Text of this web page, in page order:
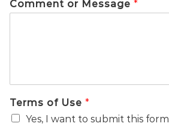
Comment or Message *
Terms of Use *
Yes, I want to submit this form